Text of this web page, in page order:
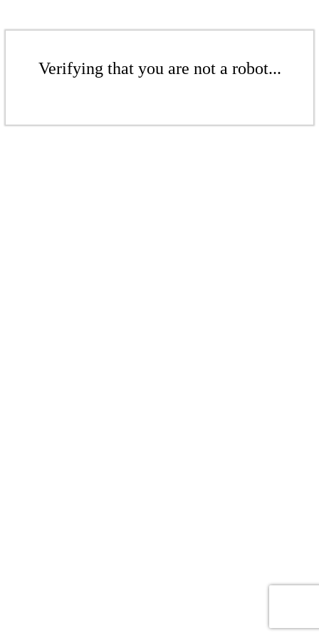
Verifying that you are not a robot...